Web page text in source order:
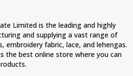
with the essence of the
with exquisite detailing,
designs. Our further range
of embroidered fabrics and
garment and also comes in
and boutique owners in
materials. We can very well
Limited is the leading and highly
and supplying a vast range of
embroidery fabric, lace, and lehengas.
the best online store where you can